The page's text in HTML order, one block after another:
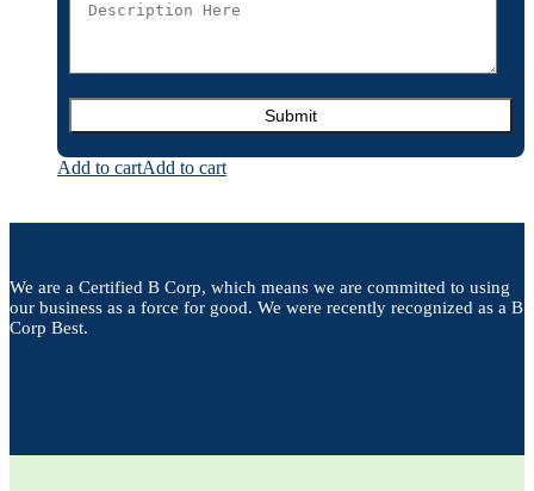
Add to cartAdd to cart
We are a Certified B Corp, which means we are committed to using
our business as a force for good. We were recently recognized as a B
Corp Best.